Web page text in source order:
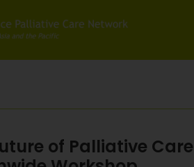
of Palliative Care